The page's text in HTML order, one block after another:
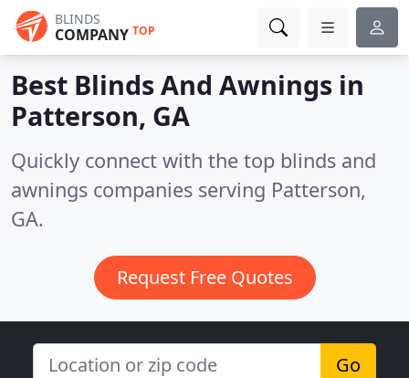
BLINDS
COMPANY TOP
Best Blinds And Awnings in
Patterson, GA
Quickly connect with the top blinds and
awnings companies serving Patterson,
GA.
Request Free Quotes
Go